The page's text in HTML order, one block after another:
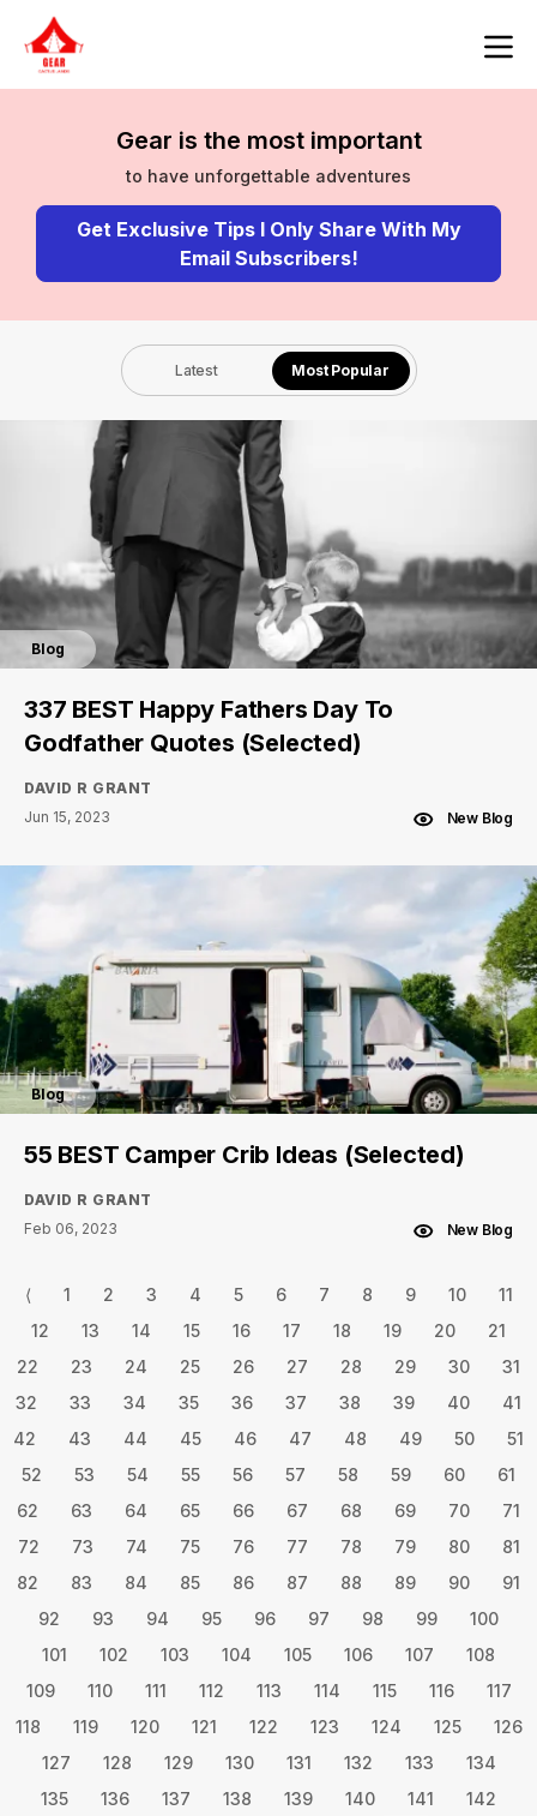
Gear is the most important
to have unforgettable adventures
Get Exclusive Tips I Only Share With My
Email Subscribers!
Latest Most Popular
Blog
337 BEST Happy Fathers Day To
Godfather Quotes (Selected)
DAVID R GRANT
Jun 15, 2023
New Blog
Blog
55 BEST Camper Crib Ideas (Selected)
DAVID R GRANT
Feb 06, 2023
New Blog
⟨ 1 2 3 4 5 6 7 8 9 10
11
12
13 14 15 16 17 18 19 20
21
22
23 24 25 26 27 28 29 30
31
32
33 34 35 36 37 38 39 40
41
42
43 44 45 46 47 48 49 50
51
52
53 54 55 56 57 58 59 60
61
62
63 64 65 66 67 68 69 70
71
72
73 74 75 76 77 78 79 80
81
82
83 84 85 86 87 88 89 90
91
92
93 94 95 96 97 98 99
100
101
102 103 104 105 106 107
108
109
110 111 112 113 114 115 116
117
118
119 120 121 122 123 124 125
126
127
128 129 130 131 132 133
134
135
136 137 138 139 140 141
142